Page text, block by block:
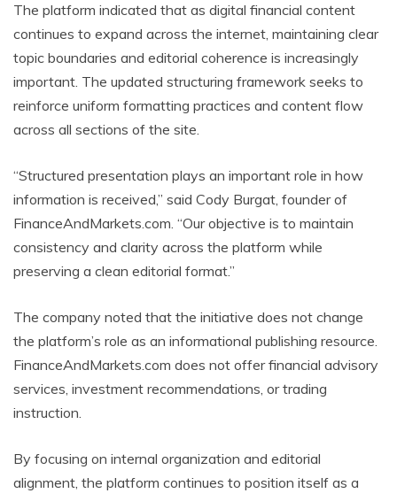
The platform indicated that as digital financial content
continues to expand across the internet, maintaining clear
topic boundaries and editorial coherence is increasingly
important. The updated structuring framework seeks to
reinforce uniform formatting practices and content flow
across all sections of the site.
“Structured presentation plays an important role in how
information is received,” said Cody Burgat, founder of
FinanceAndMarkets.com. “Our objective is to maintain
consistency and clarity across the platform while
preserving a clean editorial format.”
The company noted that the initiative does not change
the platform’s role as an informational publishing resource.
FinanceAndMarkets.com does not offer financial advisory
services, investment recommendations, or trading
instruction.
By focusing on internal organization and editorial
alignment, the platform continues to position itself as a